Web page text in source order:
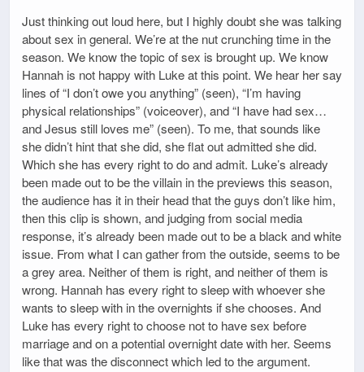
Just thinking out loud here, but I highly doubt she was talking
about sex in general. We’re at the nut crunching time in the
season. We know the topic of sex is brought up. We know
Hannah is not happy with Luke at this point. We hear her say
lines of “I don’t owe you anything” (seen), “I’m having
physical relationships” (voiceover), and “I have had sex…
and Jesus still loves me” (seen). To me, that sounds like
she didn’t hint that she did, she flat out admitted she did.
Which she has every right to do and admit. Luke’s already
been made out to be the villain in the previews this season,
the audience has it in their head that the guys don’t like him,
then this clip is shown, and judging from social media
response, it’s already been made out to be a black and white
issue. From what I can gather from the outside, seems to be
a grey area. Neither of them is right, and neither of them is
wrong. Hannah has every right to sleep with whoever she
wants to sleep with in the overnights if she chooses. And
Luke has every right to choose not to have sex before
marriage and on a potential overnight date with her. Seems
like that was the disconnect which led to the argument.